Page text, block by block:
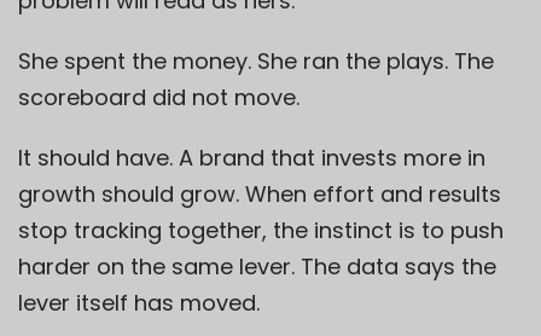
She spent the money. She ran the plays. The
scoreboard did not move.
It should have. A brand that invests more in
growth should grow. When effort and results
stop tracking together, the instinct is to push
harder on the same lever. The data says the
lever itself has moved.